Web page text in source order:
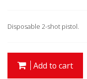
Disposable 2-shot pistol.
Add to cart